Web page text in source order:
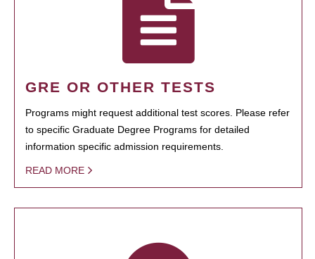
GRE OR OTHER TESTS
Programs might request additional test scores. Please refer
to specific Graduate Degree Programs for detailed
information specific admission requirements.
READ MORE